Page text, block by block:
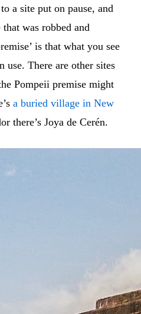
a site put on pause, and
was robbed and
is that what you see
use. There are other sites
Pompeii premise might
a buried village in New
there’s Joya de Cerén.